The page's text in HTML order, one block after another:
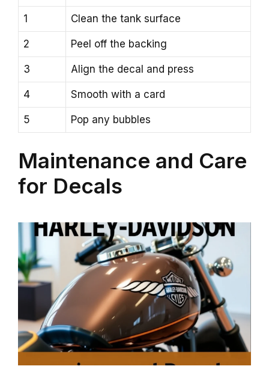
1 Clean the tank surface
2 Peel off the backing
3 Align the decal and press
4 Smooth with a card
5 Pop any bubbles
Maintenance and Care
for Decals